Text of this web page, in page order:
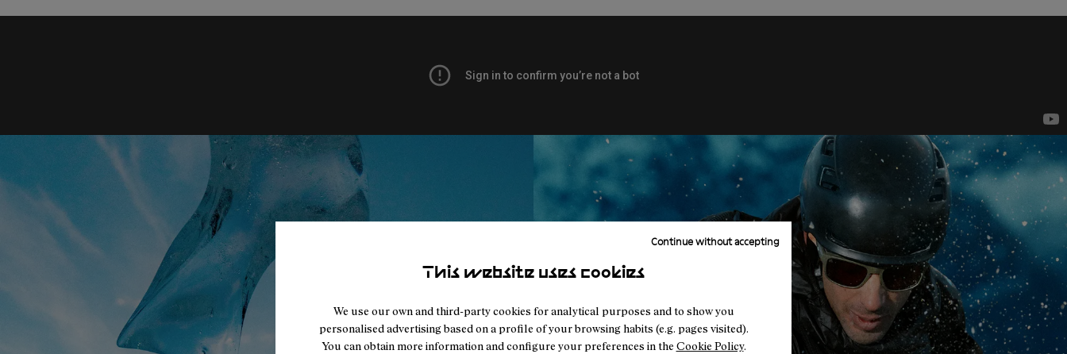
This website uses cookies
We use our own and third-party cookies for analytical purposes and to show you
personalised advertising based on a profile of your browsing habits (e.g. pages visited).
You can obtain more information and configure your preferences in the Cookie Policy.
Continue without accepting